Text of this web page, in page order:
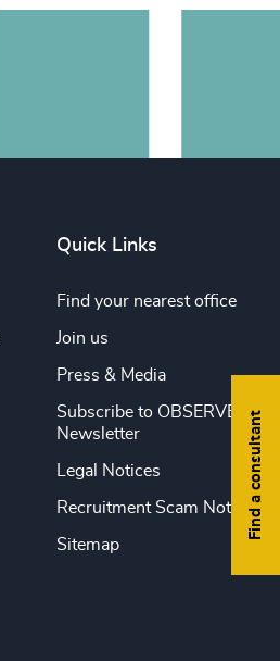
Find a consultant
Quick Links
Find your nearest office
Join us
Press & Media
Subscribe to OBSERVE
Newsletter
Legal Notices
Recruitment Scam Notice
Sitemap